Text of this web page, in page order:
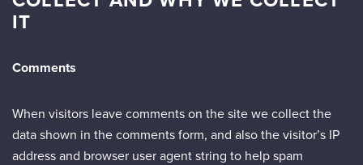
IT
Comments
When visitors leave comments on the site we collect the
data shown in the comments form, and also the visitor’s IP
address and browser user agent string to help spam